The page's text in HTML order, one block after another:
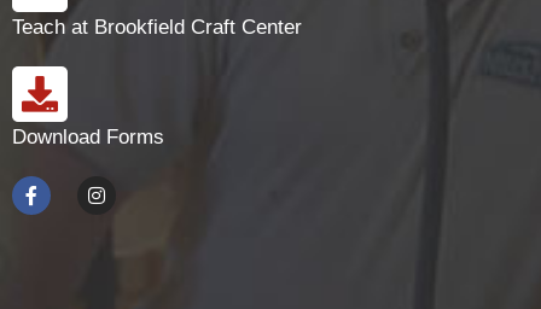
Teach at Brookfield Craft Center
Download Forms